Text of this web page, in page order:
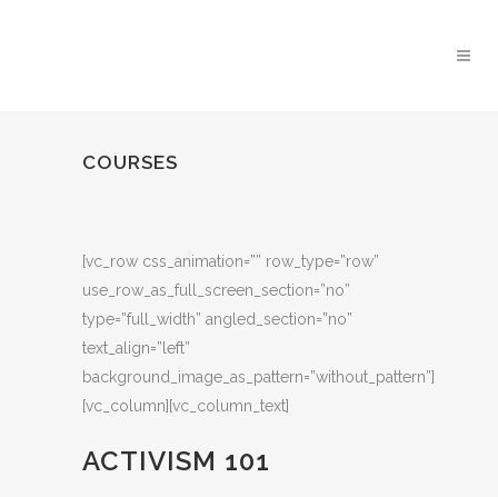
COURSES
[vc_row css_animation=”” row_type=”row”
use_row_as_full_screen_section=”no”
type=”full_width” angled_section=”no”
text_align=”left”
background_image_as_pattern=”without_pattern”]
[vc_column][vc_column_text]
ACTIVISM 101